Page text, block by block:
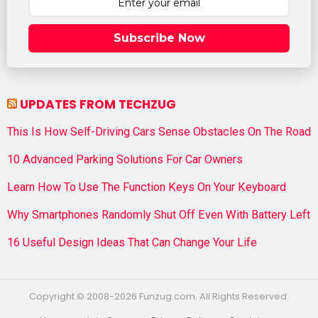
Subscribe Now
UPDATES FROM TECHZUG
This Is How Self-Driving Cars Sense Obstacles On The Road
10 Advanced Parking Solutions For Car Owners
Learn How To Use The Function Keys On Your Keyboard
Why Smartphones Randomly Shut Off Even With Battery Left
16 Useful Design Ideas That Can Change Your Life
Copyright © 2008-2026 Funzug.com. All Rights Reserved.